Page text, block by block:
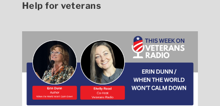
Help for veterans